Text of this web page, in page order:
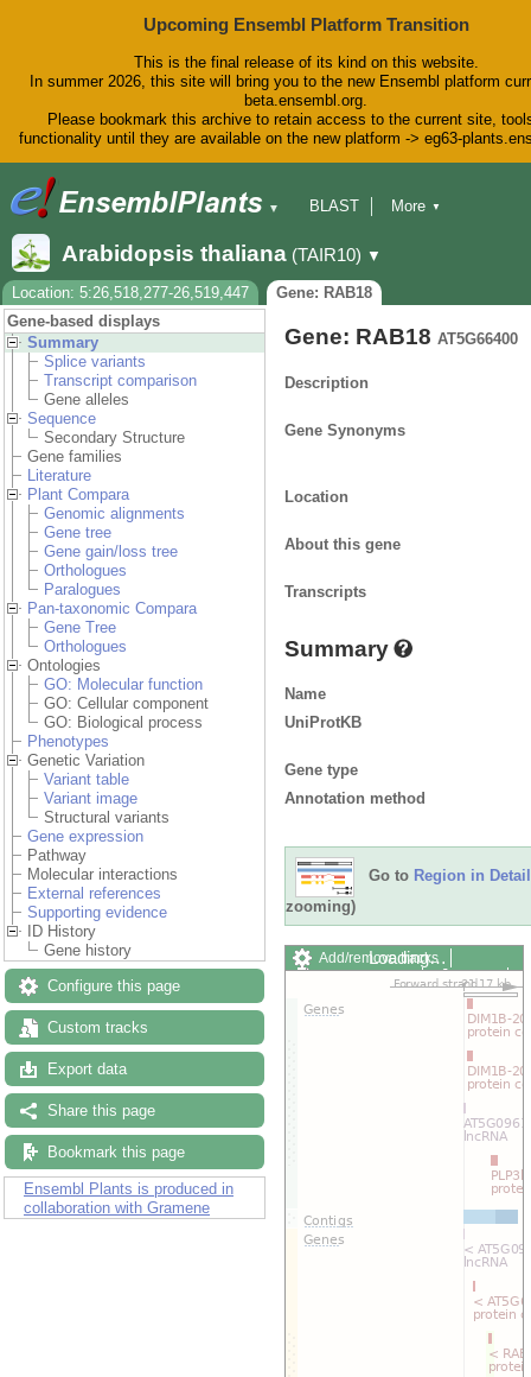
Upcoming Ensembl Platform Transition
This is the final release of its kind on this website.
In summer 2026, this site will bring you to the new Ensembl platform
beta.ensembl.org.
Please bookmark this archive to retain access to the current site,
functionality until they are available on the new platform -> eg63-
▼
BLAST
Downloads
Help & Docs
Blog
More ▼
Arabidopsis thaliana (TAIR10) ▼
Location: 5:26,518,277-26,519,447
Gene: RAB18
Gene-based displays
Summary
Splice variants
Transcript comparison
Gene alleles
Sequence
Secondary Structure
Gene families
Literature
Plant Compara
Genomic alignments
Gene tree
Gene gain/loss tree
Orthologues
Paralogues
Pan-taxonomic Compara
Gene Tree
Orthologues
Ontologies
GO: Molecular function
GO: Cellular component
GO: Biological process
Phenotypes
Genetic Variation
Variant table
Variant image
Structural variants
Gene expression
Pathway
Molecular interactions
External references
Supporting evidence
ID History
Gene history
Configure this page
Custom tracks
Export data
Share this page
Bookmark this page
Ensembl Plants is produced in
collaboration with Gramene
Gene: RAB18 AT5G66400
Description
Gene Synonyms
Location
About this gene
Transcripts
Summary
Name
UniProtKB
Gene type
Annotation method
Go to Region in Detail
zooming)
Add/remove tracks
Custom tracks
Share
Export image
Loading…